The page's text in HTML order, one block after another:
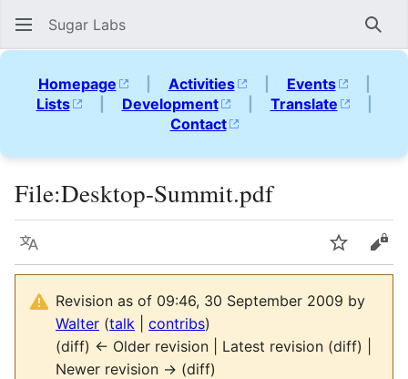
Sugar Labs
Homepage | Activities | Events
|
Lists
| Development | Translate
|
Contact
File:Desktop-Summit.pdf
Language Watch
Revision as of 09:46, 30 September 2009 by
Walter (talk contribs)
(diff) ← Older revision | Latest revision (diff) |
Newer revision → (diff)